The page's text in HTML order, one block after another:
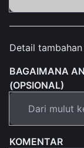
Detail tambahan
BAGAIMANA
(OPSIONAL)
KOMENTAR